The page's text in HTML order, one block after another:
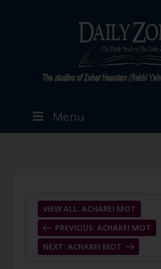
Menu
PREVIOUS: ACHAREI MOT
VIEW ALL: ACHAREI MOT
NEXT: ACHAREI MOT